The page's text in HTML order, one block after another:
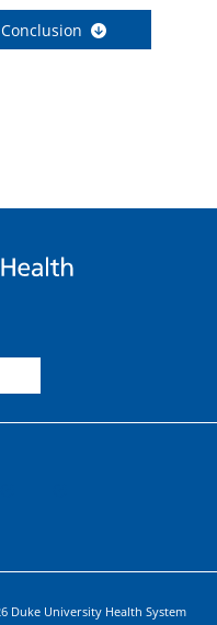
Duke University Health System